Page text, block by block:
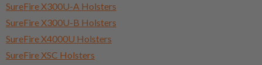
SureFire X300U-A Holsters
SureFire X300U-B Holsters
SureFire X4000U Holsters
SureFire XSC Holsters